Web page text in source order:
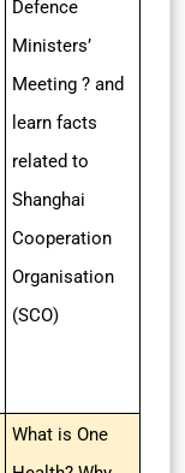
Defence
Ministers’
Meeting ? and
learn facts
related to
Shanghai
Cooperation
Organisation
(SCO)
What is One